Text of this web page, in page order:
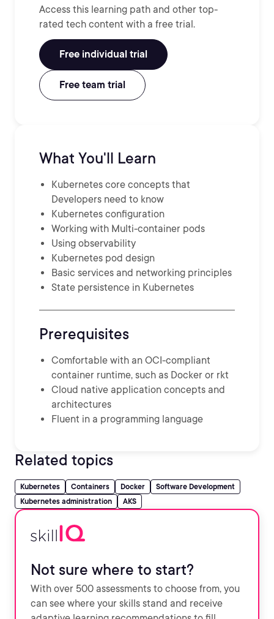
Access this learning path and other top-
rated tech content with a free trial.
Free individual trial
Free team trial
What You'll Learn
Kubernetes core concepts that
Developers need to know
Kubernetes configuration
Working with Multi-container pods
Using observability
Kubernetes pod design
Basic services and networking principles
State persistence in Kubernetes
Prerequisites
Comfortable with an OCI-compliant
container runtime, such as Docker or rkt
Cloud native application concepts and
architectures
Fluent in a programming language
Related topics
Kubernetes Containers Docker
Software Development
Kubernetes administration
AKS
Not sure where to start?
With over 500 assessments to choose from, you
can see where your skills stand and receive